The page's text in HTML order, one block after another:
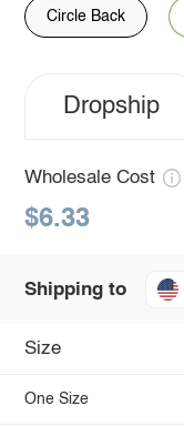
Circle Back
Dropship
Wholesale Cost
$6.33
Shipping to
Size
One Size